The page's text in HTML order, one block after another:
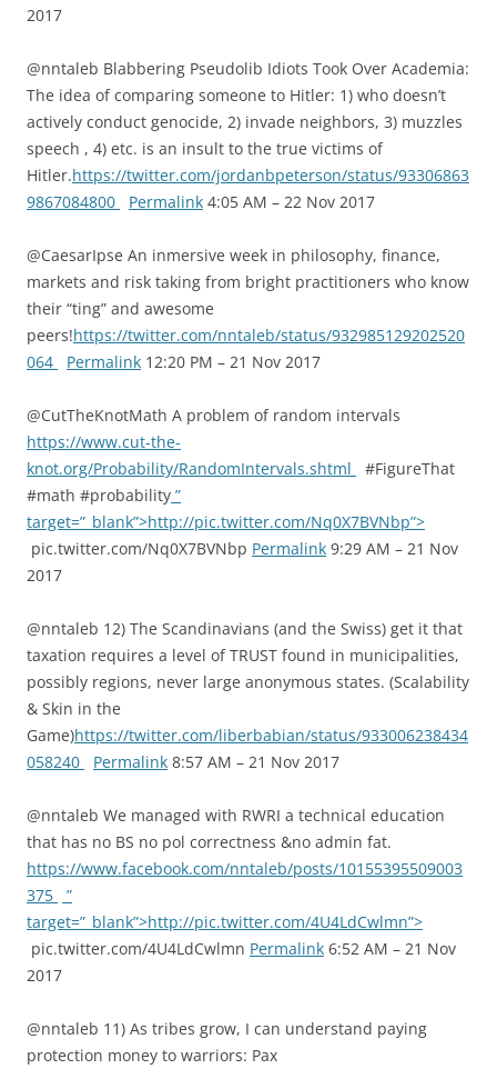
2017
@nntaleb Blabbering Pseudolib Idiots Took Over Academia:
The idea of comparing someone to Hitler: 1) who doesn’t
actively conduct genocide, 2) invade neighbors, 3) muzzles
speech , 4) etc. is an insult to the true victims of
Hitler.https://twitter.com/jordanbpeterson/status/93306863
9867084800
Permalink 4:05 AM – 22 Nov 2017
@CaesarIpse An inmersive week in philosophy, finance,
markets and risk taking from bright practitioners who know
their “ting” and awesome
peers!https://twitter.com/nntaleb/status/932985129202520
064
Permalink 12:20 PM – 21 Nov 2017
@CutTheKnotMath A problem of random intervals
https://www.cut-the-
knot.org/Probability/RandomIntervals.shtml
#FigureThat
#math #probability ”
target=”_blank”>http://pic.twitter.com/Nq0X7BVNbp”>
pic.twitter.com/Nq0X7BVNbp Permalink 9:29 AM – 21 Nov
2017
@nntaleb 12) The Scandinavians (and the Swiss) get it that
taxation requires a level of TRUST found in municipalities,
possibly regions, never large anonymous states. (Scalability
& Skin in the
Game)https://twitter.com/liberbabian/status/933006238434
058240
Permalink 8:57 AM – 21 Nov 2017
@nntaleb We managed with RWRI a technical education
that has no BS no pol correctness &no admin fat.
https://www.facebook.com/nntaleb/posts/10155395509003
375
”
target=”_blank”>http://pic.twitter.com/4U4LdCwlmn”>
pic.twitter.com/4U4LdCwlmn Permalink 6:52 AM – 21 Nov
2017
@nntaleb 11) As tribes grow, I can understand paying
protection money to warriors: Pax